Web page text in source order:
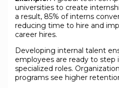
universities to create
a result, 85% of interns
reducing time to hire and
career hires.
Developing internal talent
employees are ready to step
specialized roles.
programs see higher